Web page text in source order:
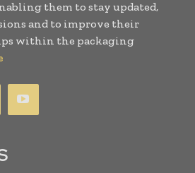
them to stay updated,
and to improve their
within the packaging